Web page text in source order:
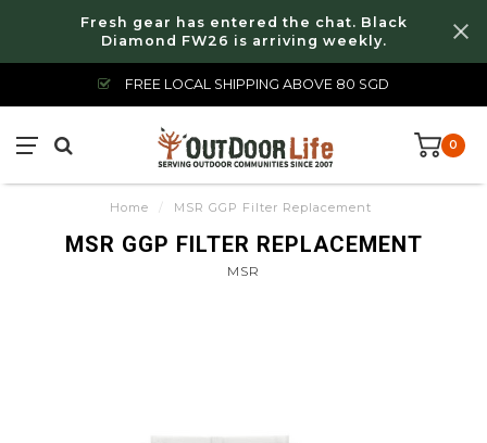
Fresh gear has entered the chat. Black
Diamond FW26 is arriving weekly.
FREE LOCAL SHIPPING ABOVE 80 SGD
0
Home / MSR GGP Filter Replacement
MSR GGP FILTER REPLACEMENT
MSR